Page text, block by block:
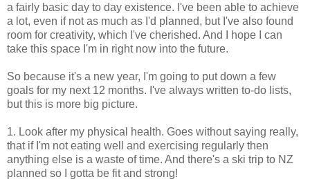
a fairly basic day to day existence. I've been able to achieve
a lot, even if not as much as I'd planned, but I've also found
room for creativity, which I've cherished. And I hope I can
take this space I'm in right now into the future.
So because it's a new year, I'm going to put down a few
goals for my next 12 months. I've always written to-do lists,
but this is more big picture.
1. Look after my physical health. Goes without saying really,
that if I'm not eating well and exercising regularly then
anything else is a waste of time. And there's a ski trip to NZ
planned so I gotta be fit and strong!